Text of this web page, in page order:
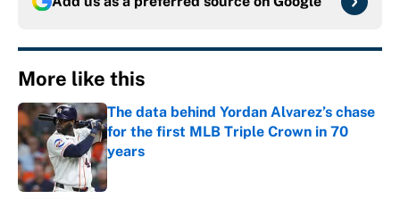
More like this
The data behind Yordan Alvarez’s chase
for the first MLB Triple Crown in 70
years
Published by on Invalid Date